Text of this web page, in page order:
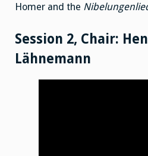
Homer and the
Session 2, Chair:
Lähnemann